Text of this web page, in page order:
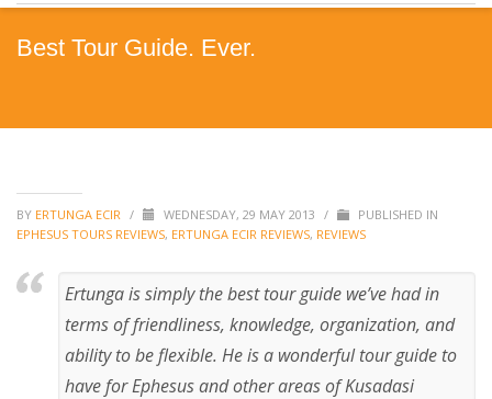
Best Tour Guide. Ever.
BY ERTUNGA ECIR / WEDNESDAY, 29 MAY 2013 /
PUBLISHED IN
EPHESUS TOURS REVIEWS, ERTUNGA ECIR REVIEWS, REVIEWS
Ertunga is simply the best tour guide we’ve had in
terms of friendliness, knowledge, organization, and
ability to be flexible. He is a wonderful tour guide to
have for Ephesus and other areas of Kusadasi